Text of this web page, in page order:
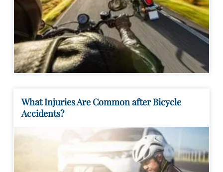
What Injuries Are Common after Bicycle
Accidents?